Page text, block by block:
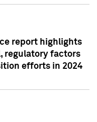
report highlights
regulatory factors
efforts in 2024